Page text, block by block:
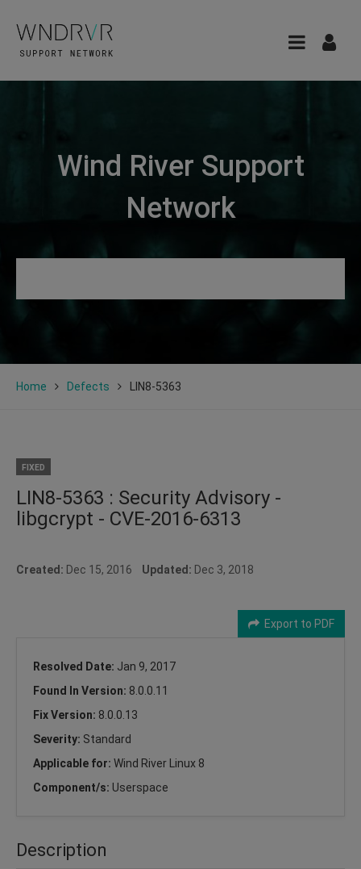
Wind River Support
Network
Home Defects LIN8-5363
FIXED
LIN8-5363 : Security Advisory -
libgcrypt - CVE-2016-6313
Created: Dec 15, 2016 Updated: Dec 3, 2018
Export to PDF
Resolved Date: Jan 9, 2017
Found In Version: 8.0.0.11
Fix Version: 8.0.0.13
Severity: Standard
Applicable for: Wind River Linux 8
Component/s: Userspace
Description